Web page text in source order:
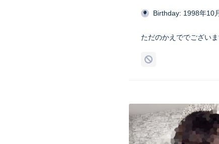
Birthday: 1998年10
ただのかえででございま